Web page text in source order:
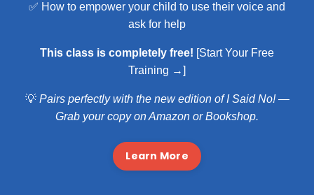
✅ How to empower your child to use their voice and
ask for help
This class is completely free! [Start Your Free
Training →]
💡 Pairs perfectly with the new edition of I Said No! —
Grab your copy onAmazon or Bookshop.
Learn More